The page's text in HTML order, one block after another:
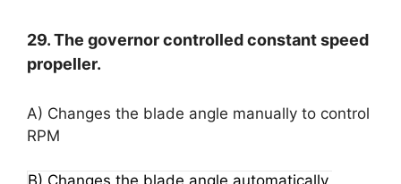
29. The governor controlled constant speed
propeller.
A) Changes the blade angle manually to control
RPM